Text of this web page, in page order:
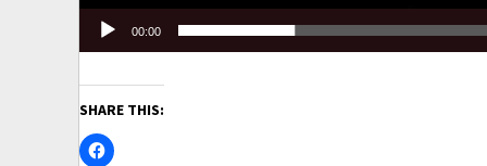
00:00
SHARE THIS: